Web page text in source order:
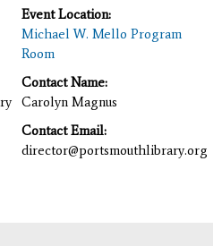
Event Location:
Michael W. Mello Program
Room
Contact Name:
Carolyn Magnus
Contact Email:
director@portsmouthlibrary.org